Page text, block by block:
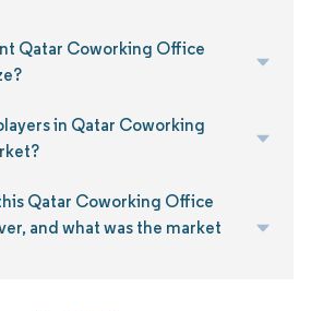
Qatar Coworking Office
in Qatar Coworking
Qatar Coworking Office
and what was the market